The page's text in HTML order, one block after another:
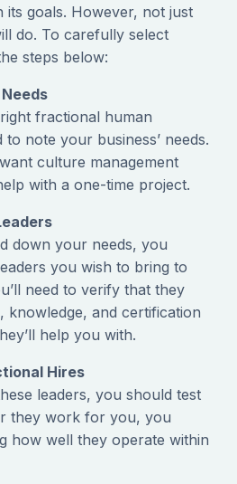
its goals. However, not just
do. To carefully select
steps below:
fractional human
note your business’ needs.
culture management
with a one-time project.
down your needs, you
you wish to bring to
need to verify that they
knowledge, and certification
help you with.
Hires
leaders, you should test
they work for you, you
how well they operate within